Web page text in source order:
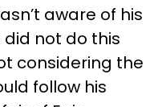
aware of his
not do this
considering the
follow his